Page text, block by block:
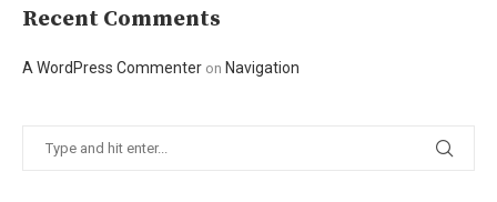
Recent Comments
A WordPress Commenter on Navigation